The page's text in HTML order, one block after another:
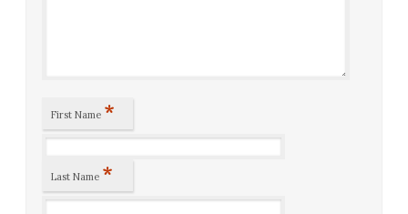
First Name *
Last Name *